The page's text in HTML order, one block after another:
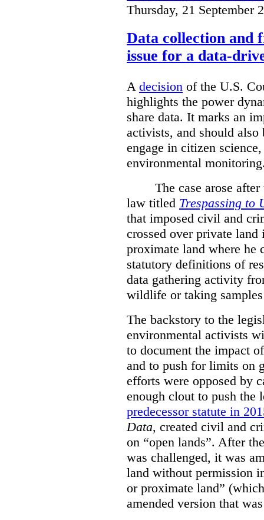
Thursday, 21 September
Data collection and
issue for a data-
A decision of the U.S.
highlights the power
share data. It marks an
activists, and should
engage in citizen
environmental
The case arose
law titled Trespassing to
that imposed civil and
crossed over private land
proximate land where he
statutory definitions of
data gathering activity
wildlife or taking
The backstory to the
environmental activists
to document the impact
and to push for limits on
efforts were opposed by
enough clout to push the
predecessor statute in
Data, created civil and
on “open lands”. After
was challenged, it was
land without permission
or proximate land”
amended version that